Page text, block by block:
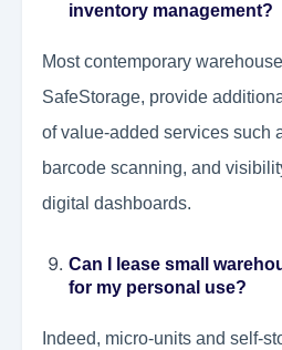
inventory management?
Most contemporary
SafeStorage, provide
of value-added services such
barcode scanning, and
digital dashboards.
Can I lease small
for my personal use?
Indeed, micro-units and self-